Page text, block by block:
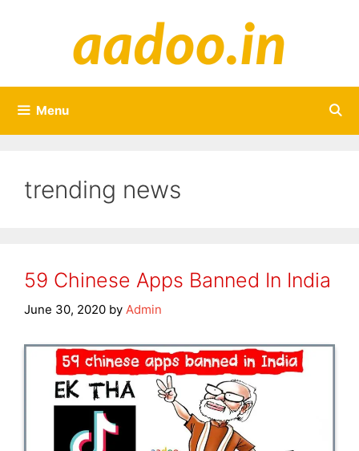
Menu
trending news
59 Chinese Apps Banned In India
June 30, 2020 by Admin